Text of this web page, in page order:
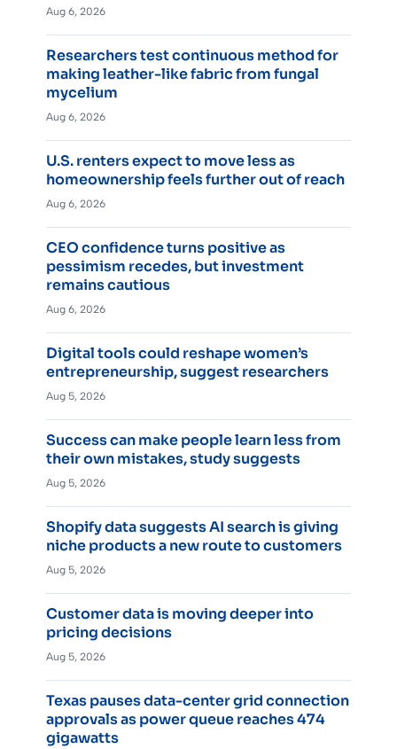
Aug 6, 2026
Researchers test continuous method for
making leather-like fabric from fungal
mycelium
Aug 6, 2026
U.S. renters expect to move less as
homeownership feels further out of reach
Aug 6, 2026
CEO confidence turns positive as
pessimism recedes, but investment
remains cautious
Aug 6, 2026
Digital tools could reshape women’s
entrepreneurship, suggest researchers
Aug 5, 2026
Success can make people learn less from
their own mistakes, study suggests
Aug 5, 2026
Shopify data suggests AI search is giving
niche products a new route to customers
Aug 5, 2026
Customer data is moving deeper into
pricing decisions
Aug 5, 2026
Texas pauses data-center grid connection
approvals as power queue reaches 474
gigawatts